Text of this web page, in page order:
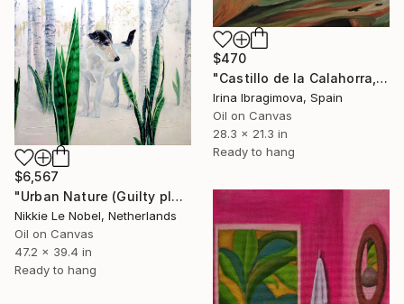
$470
"Castillo de la Calahorra, Granada, Spain" Painting
Irina Ibragimova, Spain
Oil on Canvas
28.3 x 21.3 in
Ready to hang
$6,567
"Urban Nature (Guilty pleasures 2)" Painting
Nikkie Le Nobel, Netherlands
Oil on Canvas
47.2 x 39.4 in
Ready to hang